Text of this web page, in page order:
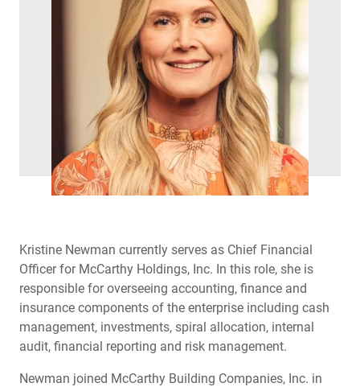
Kristine Newman currently serves as Chief Financial
Officer for McCarthy Holdings, Inc. In this role, she is
responsible for overseeing accounting, finance and
insurance components of the enterprise including cash
management, investments, spiral allocation, internal
audit, financial reporting and risk management.
Newman joined McCarthy Building Companies, Inc. in